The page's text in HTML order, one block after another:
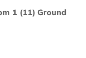
1 (11) Ground